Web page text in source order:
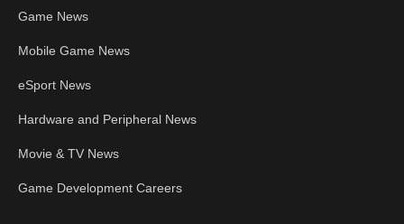
Game News
Mobile Game News
eSport News
Hardware and Peripheral News
Movie & TV News
Game Development Careers